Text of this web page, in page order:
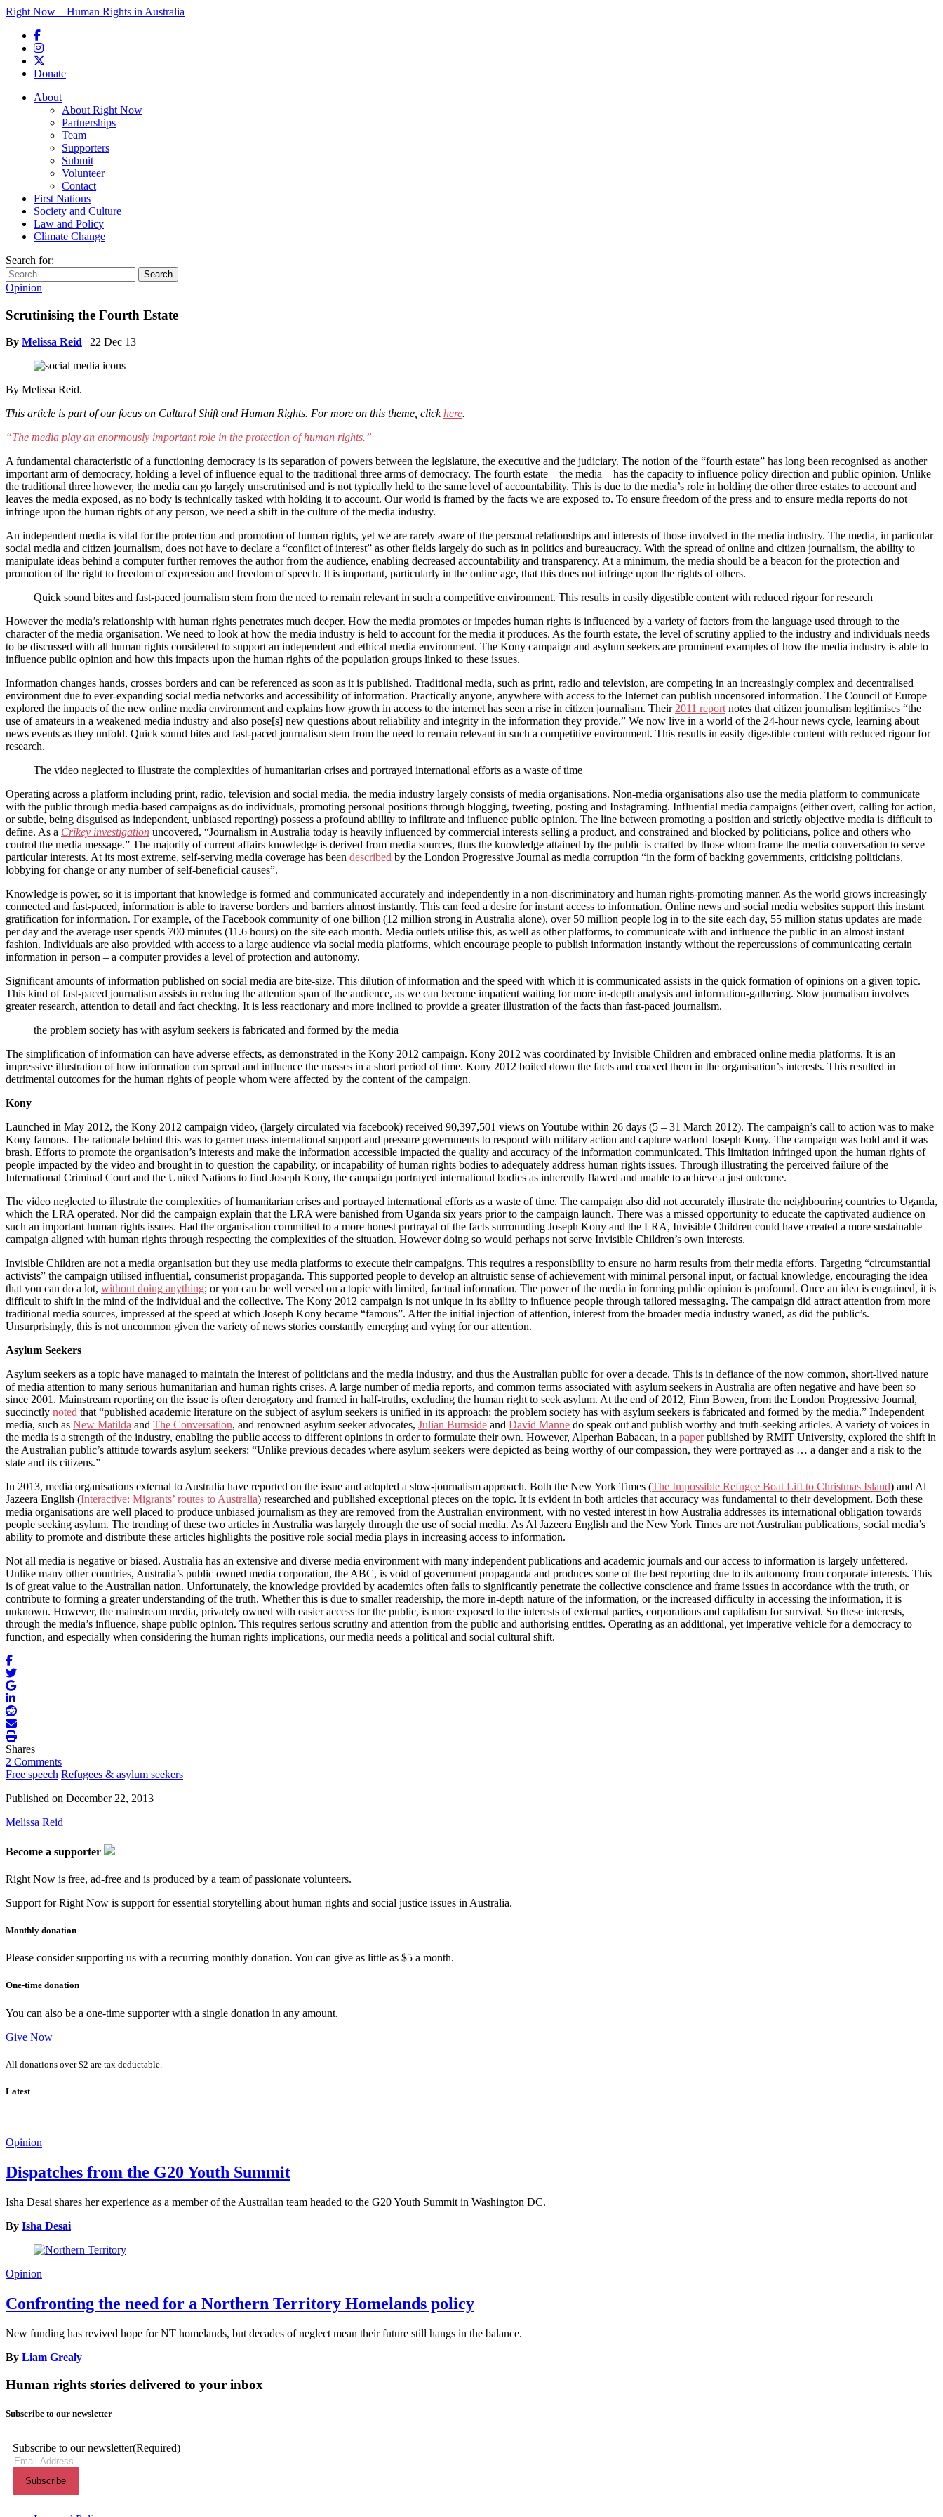
Right Now – Human Rights in Australia
Donate
Main menu
About
About Right Now
Partnerships
Team
Supporters
Submit
Volunteer
Contact
First Nations
Society and Culture
Law and Policy
Climate Change
Search for:
Opinion
Scrutinising the Fourth Estate
By Melissa Reid | 22 Dec 13
By Melissa Reid.
This article is part of our focus on Cultural Shift and Human Rights. For more on this theme, clickhere.
“The media play an enormously important role in the protection of human rights.”
A fundamental characteristic of a functioning democracy is its separation of powers between the legislature, the executive and the judiciary. The notion of the “fourth estate” has long been recognised as another
important arm of democracy, holding a level of influence equal to the traditional three arms of democracy. The fourth estate – the media – has the capacity to influence policy direction and public opinion. Unlike
the traditional three however, the media can go largely unscrutinised and is not typically held to the same level of accountability. This is due to the media’s role in holding the other three estates to account and
leaves the media exposed, as no body is technically tasked with holding it to account. Our world is framed by the facts we are exposed to. To ensure freedom of the press and to ensure media reports do not
infringe upon the human rights of any person, we need a shift in the culture of the media industry.
An independent media is vital for the protection and promotion of human rights, yet we are rarely aware of the personal relationships and interests of those involved in the media industry. The media, in particular
social media and citizen journalism, does not have to declare a “conflict of interest” as other fields largely do such as in politics and bureaucracy. With the spread of online and citizen journalism, the ability to
manipulate ideas behind a computer further removes the author from the audience, enabling decreased accountability and transparency. At a minimum, the media should be a beacon for the protection and
promotion of the right to freedom of expression and freedom of speech. It is important, particularly in the online age, that this does not infringe upon the rights of others.
Quick sound bites and fast-paced journalism stem from the need to remain relevant in such a competitive environment. This results in easily digestible content with reduced rigour for research
However the media’s relationship with human rights penetrates much deeper. How the media promotes or impedes human rights is influenced by a variety of factors from the language used through to the
character of the media organisation. We need to look at how the media industry is held to account for the media it produces. As the fourth estate, the level of scrutiny applied to the industry and individuals needs
to be discussed with all human rights considered to support an independent and ethical media environment. The Kony campaign and asylum seekers are prominent examples of how the media industry is able to
influence public opinion and how this impacts upon the human rights of the population groups linked to these issues.
Information changes hands, crosses borders and can be referenced as soon as it is published. Traditional media, such as print, radio and television, are competing in an increasingly complex and decentralised
environment due to ever-expanding social media networks and accessibility of information. Practically anyone, anywhere with access to the Internet can publish uncensored information. The Council of Europe
explored the impacts of the new online media environment and explains how growth in access to the internet has seen a rise in citizen journalism. Their2011 reportnotes that citizen journalism legitimises “the
use of amateurs in a weakened media industry and also pose[s] new questions about reliability and integrity in the information they provide.” We now live in a world of the 24-hour news cycle, learning about
news events as they unfold. Quick sound bites and fast-paced journalism stem from the need to remain relevant in such a competitive environment. This results in easily digestible content with reduced rigour for
research.
The video neglected to illustrate the complexities of humanitarian crises and portrayed international efforts as a waste of time
Operating across a platform including print, radio, television and social media, the media industry largely consists of media organisations. Non-media organisations also use the media platform to communicate
with the public through media-based campaigns as do individuals, promoting personal positions through blogging, tweeting, posting and Instagraming. Influential media campaigns (either overt, calling for action,
or subtle, being disguised as independent, unbiased reporting) possess a profound ability to infiltrate and influence public opinion. The line between promoting a position and strictly objective media is difficult to
define. As a Crikey investigation uncovered, “Journalism in Australia today is heavily influenced by commercial interests selling a product, and constrained and blocked by politicians, police and others who
control the media message.” The majority of current affairs knowledge is derived from media sources, thus the knowledge attained by the public is crafted by those whom frame the media conversation to serve
particular interests. At its most extreme, self-serving media coverage has been described by the London Progressive Journal as media corruption “in the form of backing governments, criticising politicians,
lobbying for change or any number of self-beneficial causes”.
Knowledge is power, so it is important that knowledge is formed and communicated accurately and independently in a non-discriminatory and human rights-promoting manner. As the world grows increasingly
connected and fast-paced, information is able to traverse borders and barriers almost instantly. This can feed a desire for instant access to information. Online news and social media websites support this instant
gratification for information. For example, of the Facebook community of one billion (12 million strong in Australia alone), over 50 million people log in to the site each day, 55 million status updates are made
per day and the average user spends 700 minutes (11.6 hours) on the site each month. Media outlets utilise this, as well as other platforms, to communicate with and influence the public in an almost instant
fashion. Individuals are also provided with access to a large audience via social media platforms, which encourage people to publish information instantly without the repercussions of communicating certain
information in person – a computer provides a level of protection and autonomy.
Significant amounts of information published on social media are bite-size. This dilution of information and the speed with which it is communicated assists in the quick formation of opinions on a given topic.
This kind of fast-paced journalism assists in reducing the attention span of the audience, as we can become impatient waiting for more in-depth analysis and information-gathering. Slow journalism involves
greater research, attention to detail and fact checking. It is less reactionary and more inclined to provide a greater illustration of the facts than fast-paced journalism.
the problem society has with asylum seekers is fabricated and formed by the media
The simplification of information can have adverse effects, as demonstrated in the Kony 2012 campaign. Kony 2012 was coordinated by Invisible Children and embraced online media platforms. It is an
impressive illustration of how information can spread and influence the masses in a short period of time. Kony 2012 boiled down the facts and coaxed them in the organisation’s interests. This resulted in
detrimental outcomes for the human rights of people whom were affected by the content of the campaign.
Kony
Launched in May 2012, the Kony 2012 campaign video, (largely circulated via facebook) received 90,397,501 views on Youtube within 26 days (5 – 31 March 2012). The campaign’s call to action was to make
Kony famous. The rationale behind this was to garner mass international support and pressure governments to respond with military action and capture warlord Joseph Kony. The campaign was bold and it was
brash. Efforts to promote the organisation’s interests and make the information accessible impacted the quality and accuracy of the information communicated. This limitation infringed upon the human rights of
people impacted by the video and brought in to question the capability, or incapability of human rights bodies to adequately address human rights issues. Through illustrating the perceived failure of the
International Criminal Court and the United Nations to find Joseph Kony, the campaign portrayed international bodies as inherently flawed and unable to achieve a just outcome.
The video neglected to illustrate the complexities of humanitarian crises and portrayed international efforts as a waste of time. The campaign also did not accurately illustrate the neighbouring countries to Uganda,
which the LRA operated. Nor did the campaign explain that the LRA were banished from Uganda six years prior to the campaign launch. There was a missed opportunity to educate the captivated audience on
such an important human rights issues. Had the organisation committed to a more honest portrayal of the facts surrounding Joseph Kony and the LRA, Invisible Children could have created a more sustainable
campaign aligned with human rights through respecting the complexities of the situation. However doing so would perhaps not serve Invisible Children’s own interests.
Invisible Children are not a media organisation but they use media platforms to execute their campaigns. This requires a responsibility to ensure no harm results from their media efforts. Targeting “circumstantial
activists” the campaign utilised influential, consumerist propaganda. This supported people to develop an altruistic sense of achievement with minimal personal input, or factual knowledge, encouraging the idea
that you can do a lot, without doing anything; or you can be well versed on a topic with limited, factual information. The power of the media in forming public opinion is profound. Once an idea is engrained, it is
difficult to shift in the mind of the individual and the collective. The Kony 2012 campaign is not unique in its ability to influence people through tailored messaging. The campaign did attract attention from more
traditional media sources, impressed at the speed at which Joseph Kony became “famous”. After the initial injection of attention, interest from the broader media industry waned, as did the public’s.
Unsurprisingly, this is not uncommon given the variety of news stories constantly emerging and vying for our attention.
Asylum Seekers
Asylum seekers as a topic have managed to maintain the interest of politicians and the media industry, and thus the Australian public for over a decade. This is in defiance of the now common, short-lived nature
of media attention to many serious humanitarian and human rights crises. A large number of media reports, and common terms associated with asylum seekers in Australia are often negative and have been so
since 2001. Mainstream reporting on the issue is often derogatory and framed in half-truths, excluding the human right to seek asylum. At the end of 2012, Finn Bowen, from the London Progressive Journal,
succinctly noted that “published academic literature on the subject of asylum seekers is unified in its approach: the problem society has with asylum seekers is fabricated and formed by the media.” Independent
media, such as New Matilda and The Conversation, and renowned asylum seeker advocates, Julian Burnside and David Manne do speak out and publish worthy and truth-seeking articles. A variety of voices in
the media is a strength of the industry, enabling the public access to different opinions in order to formulate their own. However, Alperhan Babacan, in a paperpublished by RMIT University, explored the shift in
the Australian public’s attitude towards asylum seekers: “Unlike previous decades where asylum seekers were depicted as being worthy of our compassion, they were portrayed as … a danger and a risk to the
state and its citizens.”
In 2013, media organisations external to Australia have reported on the issue and adopted a slow-journalism approach. Both the New York Times (The Impossible Refugee Boat Lift to Christmas Island) and Al
Jazeera English (Interactive: Migrants’ routes to Australia) researched and published exceptional pieces on the topic. It is evident in both articles that accuracy was fundamental to their development. Both these
media organisations are well placed to produce unbiased journalism as they are removed from the Australian environment, with no vested interest in how Australia addresses its international obligation towards
people seeking asylum. The trending of these two articles in Australia was largely through the use of social media. As Al Jazeera English and the New York Times are not Australian publications, social media’s
ability to promote and distribute these articles highlights the positive role social media plays in increasing access to information.
Not all media is negative or biased. Australia has an extensive and diverse media environment with many independent publications and academic journals and our access to information is largely unfettered.
Unlike many other countries, Australia’s public owned media corporation, the ABC, is void of government propaganda and produces some of the best reporting due to its autonomy from corporate interests. This
is of great value to the Australian nation. Unfortunately, the knowledge provided by academics often fails to significantly penetrate the collective conscience and frame issues in accordance with the truth, or
contribute to forming a greater understanding of the truth. Whether this is due to smaller readership, the more in-depth nature of the information, or the increased difficulty in accessing the information, it is
unknown. However, the mainstream media, privately owned with easier access for the public, is more exposed to the interests of external parties, corporations and capitalism for survival. So these interests,
through the media’s influence, shape public opinion. This requires serious scrutiny and attention from the public and authorising entities. Operating as an additional, yet imperative vehicle for a democracy to
function, and especially when considering the human rights implications, our media needs a political and social cultural shift.
Shares
2 Comments
Free speech Refugees & asylum seekers
Published on December 22, 2013
Melissa Reid
Become a supporter
Right Now is free, ad-free and is produced by a team of passionate volunteers.
Support for Right Now is support for essential storytelling about human rights and social justice issues in Australia.
Monthly donation
Please consider supporting us with a recurring monthly donation. You can give as little as $5 a month.
One-time donation
You can also be a one-time supporter with a single donation in any amount.
Give Now
All donations over $2 are tax deductable.
Latest
Opinion
Dispatches from the G20 Youth Summit
Isha Desai shares her experience as a member of the Australian team headed to the G20 Youth Summit in Washington DC.
By Isha Desai
Opinion
Confronting the need for a Northern Territory Homelands policy
New funding has revived hope for NT homelands, but decades of neglect mean their future still hangs in the balance.
By Liam Grealy
Human rights stories delivered to your inbox
Subscribe to our newsletter
Subscribe to our newsletter(Required)